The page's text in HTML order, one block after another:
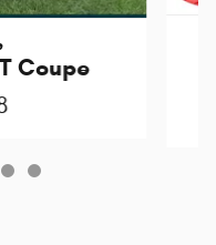
Coupe